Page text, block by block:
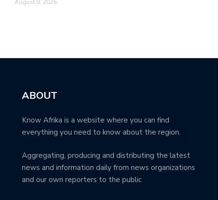
August 8, 2026
ABOUT
Know Afrika is a website where you can find
everything you need to know about the region.
Aggregating, producing and distributing the latest
news and information daily from news organizations
and our own reporters to the public